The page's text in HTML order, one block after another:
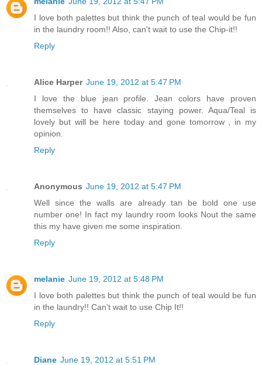
I love both palettes but think the punch of teal would be fun
in the laundry room!! Also, can't wait to use the Chip-it!!
Reply
Alice Harper June 19, 2012 at 5:47 PM
I love the blue jean profile. Jean colors have proven
themselves to have classic staying power. Aqua/Teal is
lovely but will be here today and gone tomorrow , in my
opinion.
Reply
Anonymous June 19, 2012 at 5:47 PM
Well since the walls are already tan be bold one use
number one! In fact my laundry room looks Nout the same
this my have given me some inspiration.
Reply
melanie June 19, 2012 at 5:48 PM
I love both palettes but think the punch of teal would be fun
in the laundry!! Can't wait to use Chip It!!
Reply
Diane June 19, 2012 at 5:51 PM